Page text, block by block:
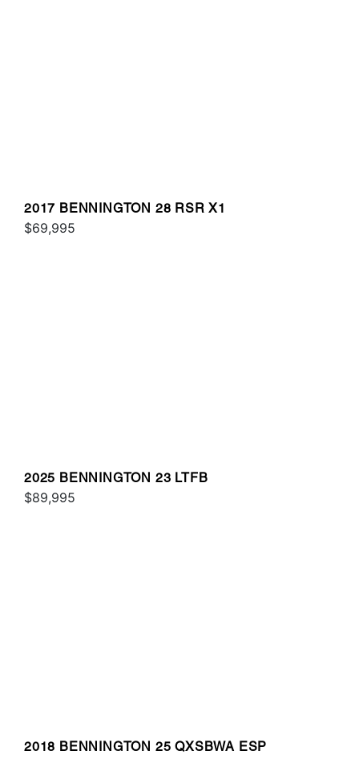
2017 BENNINGTON 28 RSR X1
$69,995
2025 BENNINGTON 23 LTFB
$89,995
2018 BENNINGTON 25 QXSBWA ESP